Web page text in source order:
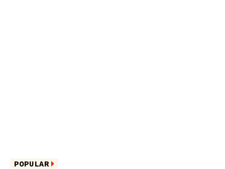
POPULAR